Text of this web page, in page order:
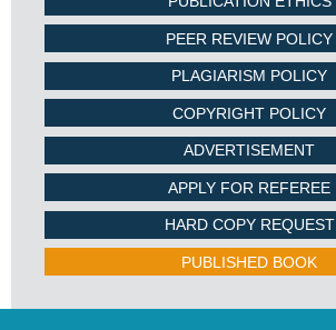
PEER REVIEW POLICY
PLAGIARISM POLICY
COPYRIGHT POLICY
ADVERTISEMENT
APPLY FOR REFEREE
HARD COPY REQUEST
PUBLISHED BOOK